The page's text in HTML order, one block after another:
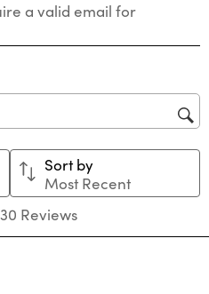
to
the
4
This
action
will
open
submission
form.
to
the
5
This
action
open
submission
a valid email for
region
Sort by
Most Recent
Reviews